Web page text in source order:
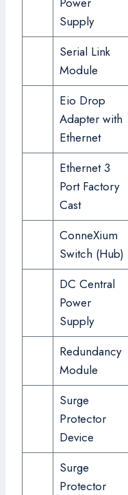
Supply
Serial Link
Module
Eio Drop
Adapter with
Ethernet
Ethernet 3
Port Factory
Cast
ConneXium
Switch (Hub)
DC Central
Power
Supply
Redundancy
Module
Surge
Protector
Device
Surge
Protector